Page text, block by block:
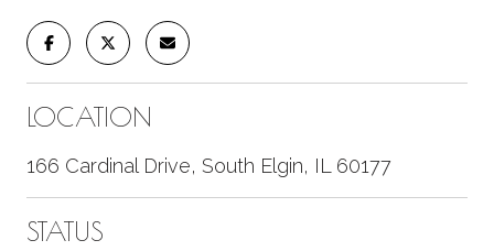
LOCATION
166 Cardinal Drive, South Elgin, IL 60177
STATUS